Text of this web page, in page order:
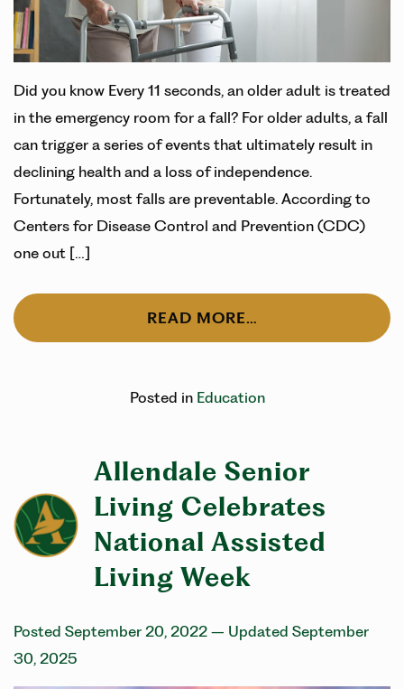
Did you know Every 11 seconds, an older adult is treated
in the emergency room for a fall? For older adults, a fall
can trigger a series of events that ultimately result in
declining health and a loss of independence.
Fortunately, most falls are preventable. According to
Centers for Disease Control and Prevention (CDC)
one out […]
READ MORE…
Posted in Education
Allendale Senior
Living Celebrates
National Assisted
Living Week
Posted September 20, 2022 – Updated September
30, 2025